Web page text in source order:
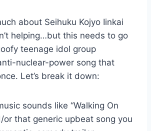
about Seihuku Kojyo Iinkai
helping…but this needs to go
teenage idol group
nuclear-power song that
Let’s break it down:
sounds like “Walking On
or that generic upbeat song you